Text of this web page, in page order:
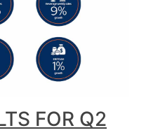
FOR Q2